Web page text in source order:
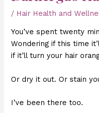
/ Hair Health and
You’ve spent twenty
Wondering if this time
if it’ll turn your hair
Or dry it out. Or stain
I’ve been there too.